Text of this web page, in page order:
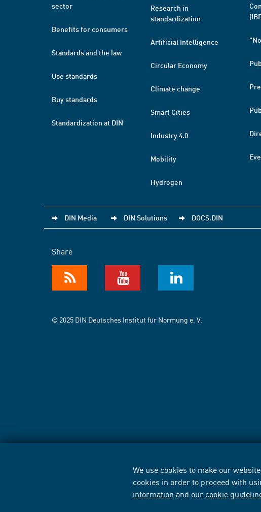
We use cookies to make our
cookies in order to proceed with
information and our cookie
sector
Benefits for consumers
Standards and the law
Use standards
Buy standards
Standardization at DIN
Research in
standardization
Artificial Intelligence
Circular Economy
Climate change
Smart Cities
Industry 4.0
Mobility
Hydrogen
DIN Media DIN Solutions DOCS.DIN
Share
© 2025 DIN Deutsches Institut für Normung e. V.